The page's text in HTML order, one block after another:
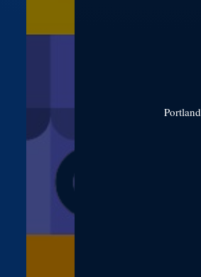
Portland